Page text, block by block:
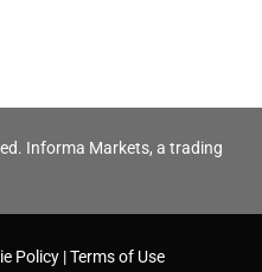
Informa Markets, a trading
Policy Terms of Use